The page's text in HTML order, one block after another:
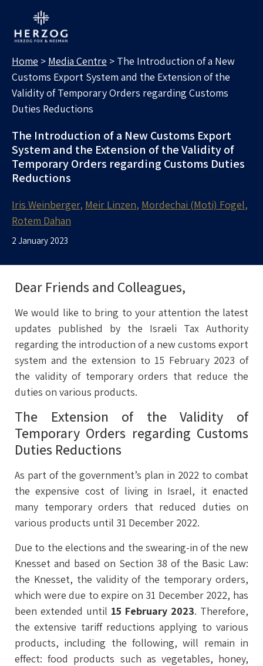
Home > Media Centre > The Introduction of a New
Customs Export System and the Extension of the
Validity of Temporary Orders regarding Customs
Duties Reductions
The Introduction of a New Customs Export
System and the Extension of the Validity of
Temporary Orders regarding Customs Duties
Reductions
Iris Weinberger Meir Linzen Mordechai (Moti) Fogel
Rotem Dahan
2 January 2023
Dear Friends and Colleagues,
We would like to bring to your attention the latest
updates published by the Israeli Tax Authority
regarding the introduction of a new customs export
system and the extension to 15 February 2023 of
the validity of temporary orders that reduce the
duties on various products.
The Extension of the Validity of
Temporary Orders regarding Customs
Duties Reductions
As part of the government’s plan in 2022 to combat
the expensive cost of living in Israel, it enacted
many temporary orders that reduced duties on
various products until 31 December 2022.
Due to the elections and the swearing-in of the new
Knesset and based on Section 38 of the Basic Law:
the Knesset, the validity of the temporary orders,
which were due to expire on 31 December 2022, has
been extended until 15 February 2023. Therefore,
the extensive tariff reductions applying to various
products, including the following, will remain in
effect: food products such as vegetables, honey,